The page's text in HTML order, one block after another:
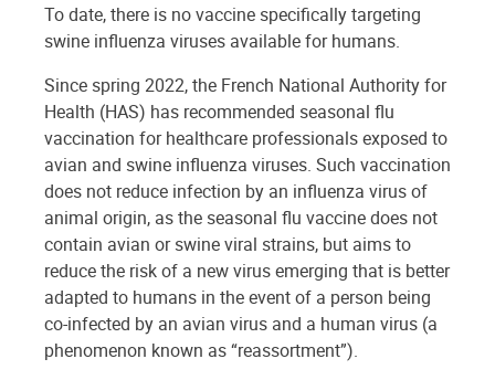
To date, there is no vaccine specifically targeting
swine influenza viruses available for humans.
Since spring 2022, the French National Authority for
Health (HAS) has recommended seasonal flu
vaccination for healthcare professionals exposed to
avian and swine influenza viruses. Such vaccination
does not reduce infection by an influenza virus of
animal origin, as the seasonal flu vaccine does not
contain avian or swine viral strains, but aims to
reduce the risk of a new virus emerging that is better
adapted to humans in the event of a person being
co-infected by an avian virus and a human virus (a
phenomenon known as “reassortment”).